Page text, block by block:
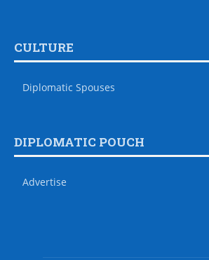
CULTURE
Diplomatic Spouses
DIPLOMATIC POUCH
Advertise